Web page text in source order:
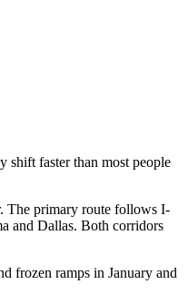
shift faster than most people
The primary route follows I-
and Dallas. Both corridors
frozen ramps in January and